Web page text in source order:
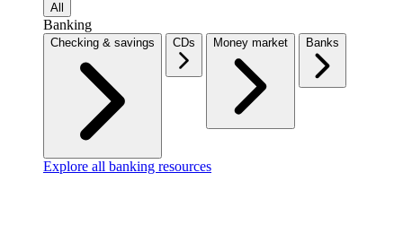
All
Banking
Checking & savings CDs Money market Banks
Explore all banking resources